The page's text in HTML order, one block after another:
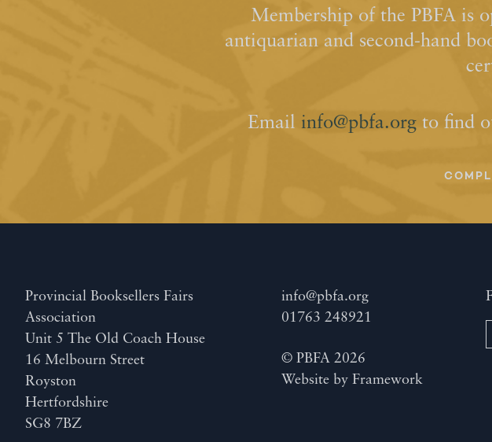
Membership of the PBFA is
antiquarian and second-hand
Email info@pbfa.orgto find
Provincial Booksellers Fairs
Association
Unit 5 The Old Coach House
16 Melbourn Street
Royston
Hertfordshire
SG8 7BZ
info@pbfa.org
01763 248921
© PBFA 2026
Website byFramework